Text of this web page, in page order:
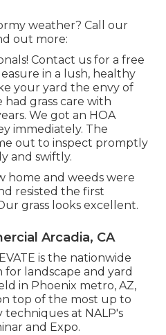
weather? Call our
out more:
Contact us for a free
in a lush, healthy
your yard the envy of
grass care with
We got an HOA
immediately. The
out to inspect promptly
and swiftly.
home and weeds were
resisted the first
grass looks excellent.
Arcadia, CA
is the nationwide
landscape and yard
in Phoenix metro, AZ,
top of the most up to
techniques at NALP's
and Expo.